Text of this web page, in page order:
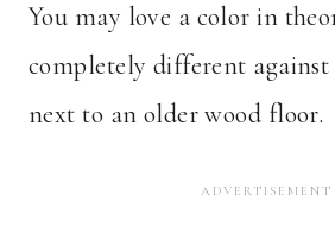
You may love a color in
completely different
next to an older wood floor.